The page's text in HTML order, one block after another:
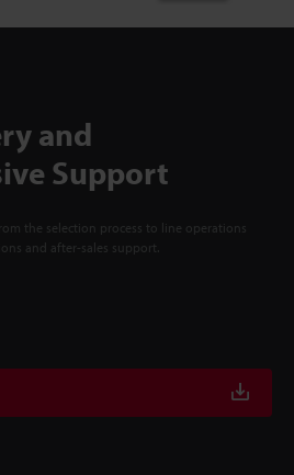
and
Support
the selection process to line operations
and after-sales support.